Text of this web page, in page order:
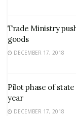
Trade Ministry
goods
DECEMBER 17, 2018
Pilot phase of
year
DECEMBER 17, 2018